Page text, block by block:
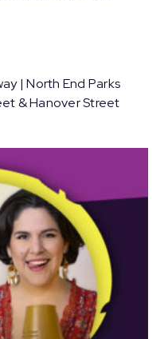
| North End Parks
& Hanover Street